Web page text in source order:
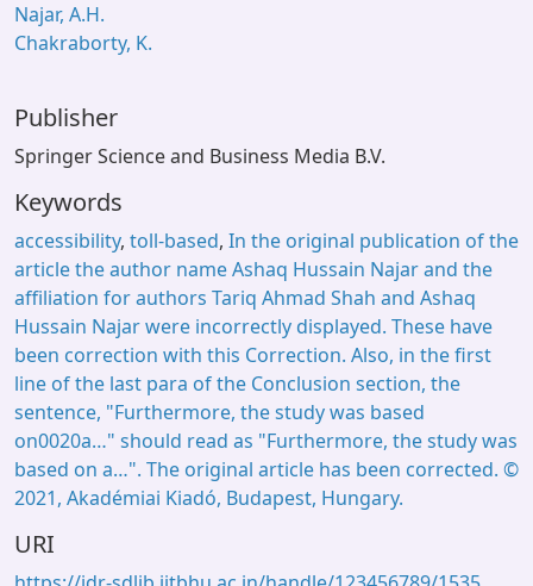
Najar, A.H.
Chakraborty, K.
Publisher
Springer Science and Business Media B.V.
Keywords
accessibility, toll‑based, In the original publication of the
article the author name Ashaq Hussain Najar and the
affiliation for authors Tariq Ahmad Shah and Ashaq
Hussain Najar were incorrectly displayed. These have
been correction with this Correction. Also, in the first
line of the last para of the Conclusion section, the
sentence, "Furthermore, the study was based
on0020a…" should read as "Furthermore, the study was
based on a…". The original article has been corrected. ©
2021, Akadémiai Kiadó, Budapest, Hungary.
URI